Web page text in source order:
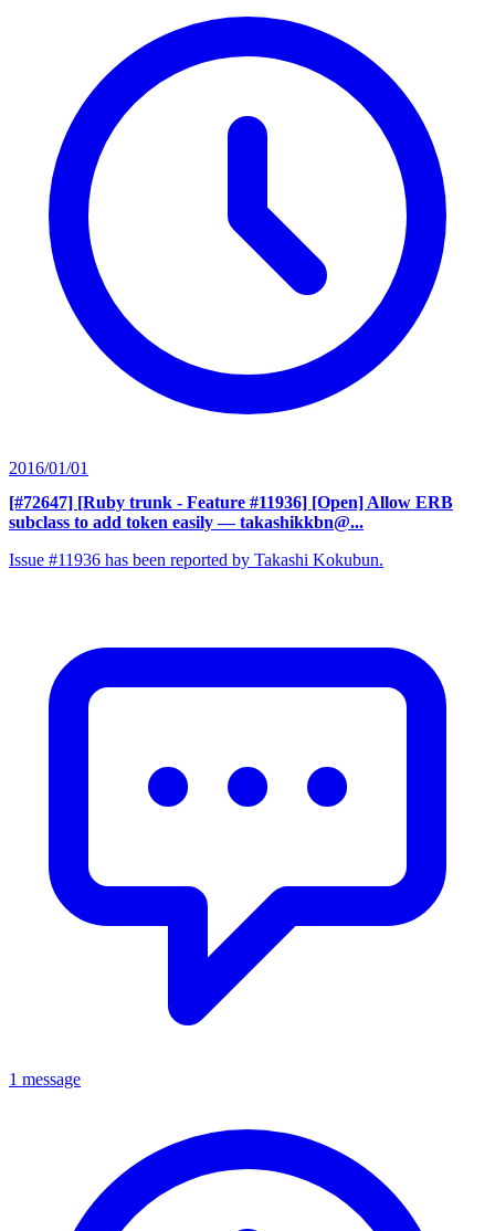
2016/01/01
[#72647] [Ruby trunk - Feature #11936] [Open] Allow ERB
subclass to add token easily — takashikkbn@...
Issue #11936 has been reported by Takashi Kokubun.
1 message